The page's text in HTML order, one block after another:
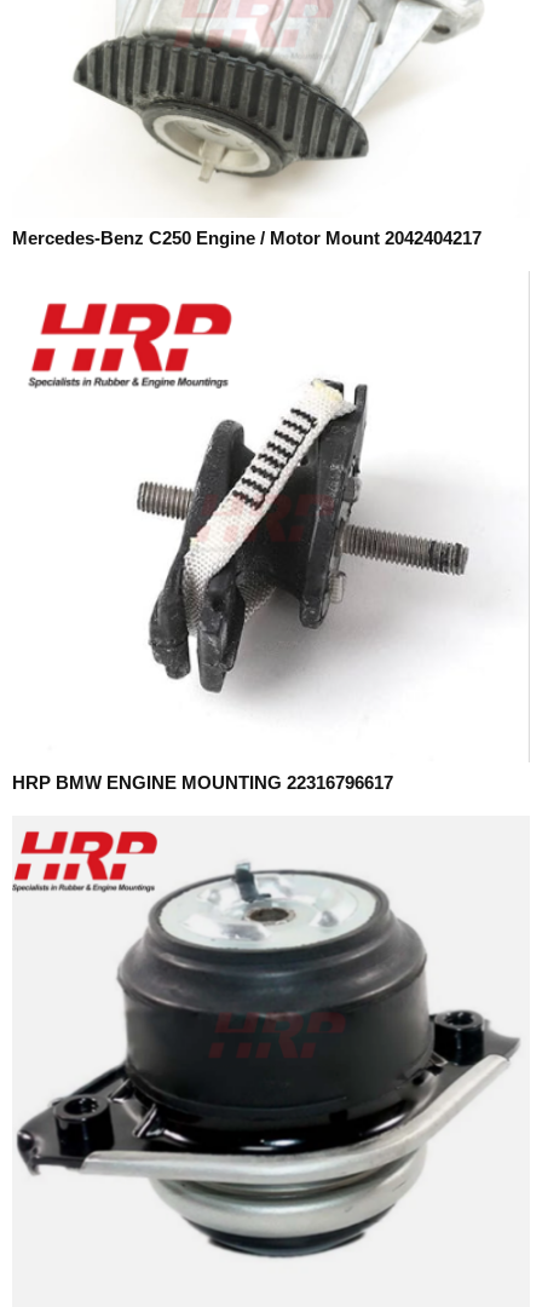
Mercedes-Benz C250 Engine / Motor Mount 2042404217
HRP BMW ENGINE MOUNTING 22316796617